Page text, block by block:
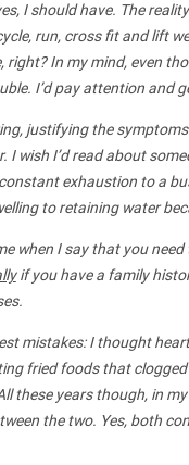
I should have. The
run, cross fit and lift
right? In my mind, even
I’d pay attention and
justifying the
I wish I’d read about
exhaustion to a
to retaining water
when I say that you
if you have a family
mistakes: I thought
fried foods that
these years though, in
the two. Yes, both